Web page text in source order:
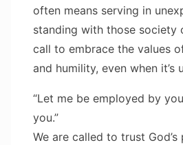
often means serving in
standing with those society
call to embrace the values
and humility, even when it’s
“Let me be employed by
you.”
We are called to trust